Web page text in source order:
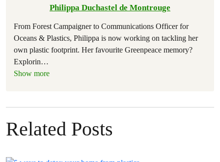
Philippa Duchastel de Montrouge
From Forest Campaigner to Communications Officer for
Oceans & Plastics, Philippa is now working on tackling her
own plastic footprint. Her favourite Greenpeace memory?
Explorin…
Show more
Related Posts